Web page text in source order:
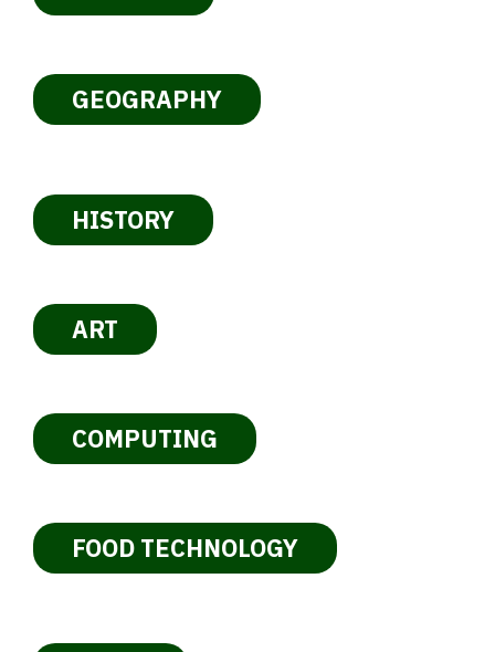
GEOGRAPHY
HISTORY
ART
COMPUTING
FOOD TECHNOLOGY